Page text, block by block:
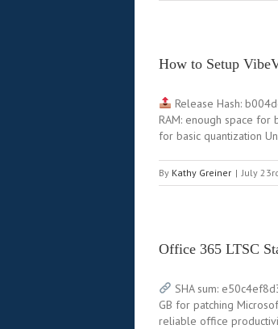
How to Setup
Release Hash:
RAM: enough space for
for basic quantization
By Kathy Greiner | July
Office 365 LTSC
SHA sum:
GB for patching
reliable office